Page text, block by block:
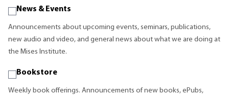
News & Events
Announcements about upcoming events, seminars, publications,
new audio and video, and general news about what we are doing at
the Mises Institute.
Bookstore
Weekly book offerings. Announcements of new books, ePubs,